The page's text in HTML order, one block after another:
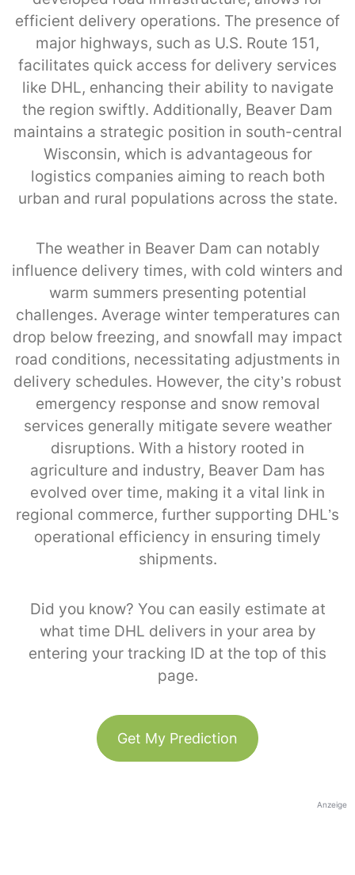
efficient delivery operations. The presence of
major highways, such as U.S. Route 151,
facilitates quick access for delivery services
like DHL, enhancing their ability to navigate
the region swiftly. Additionally, Beaver Dam
maintains a strategic position in south-central
Wisconsin, which is advantageous for
logistics companies aiming to reach both
urban and rural populations across the state.
The weather in Beaver Dam can notably
influence delivery times, with cold winters and
warm summers presenting potential
challenges. Average winter temperatures can
drop below freezing, and snowfall may impact
road conditions, necessitating adjustments in
delivery schedules. However, the city’s robust
emergency response and snow removal
services generally mitigate severe weather
disruptions. With a history rooted in
agriculture and industry, Beaver Dam has
evolved over time, making it a vital link in
regional commerce, further supporting DHL’s
operational efficiency in ensuring timely
shipments.
Did you know? You can easily estimate at
what time DHL delivers in your area by
entering your tracking ID at the top of this
page.
Get My Prediction
Anzeige